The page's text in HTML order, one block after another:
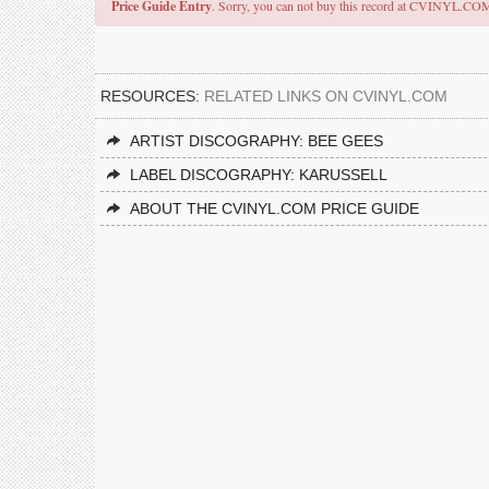
Price Guide Entry. Sorry, you can not buy this record at
RESOURCES: RELATED LINKS ON CVINYL.COM
ARTIST DISCOGRAPHY: BEE GEES
LABEL DISCOGRAPHY: KARUSSELL
ABOUT THE CVINYL.COM PRICE GUIDE